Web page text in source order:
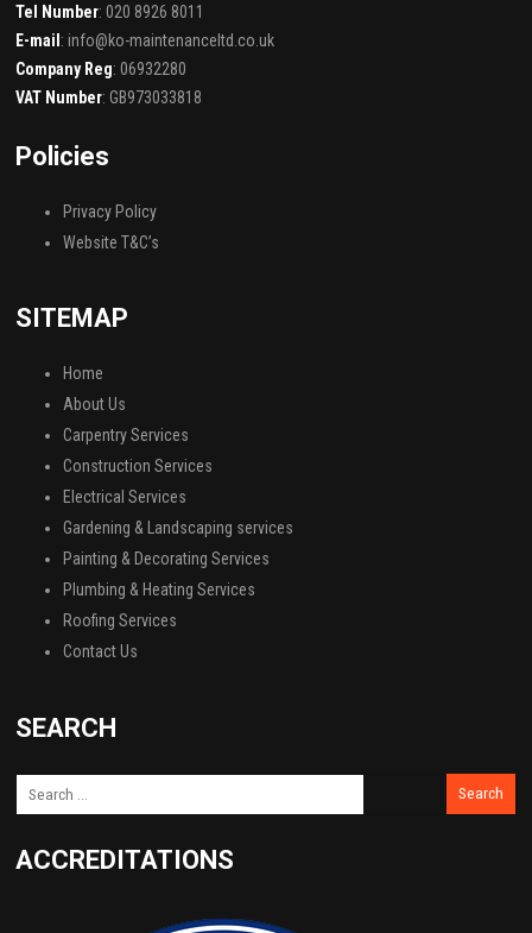
Tel Number: 020 8926 8011
E-mail : info@ko-maintenanceltd.co.uk
Company Reg: 06932280
VAT Number: GB973033818
Policies
Privacy Policy
Website T&C’s
SITEMAP
Home
About Us
Carpentry Services
Construction Services
Electrical Services
Gardening & Landscaping services
Painting & Decorating Services
Plumbing & Heating Services
Roofing Services
Contact Us
SEARCH
ACCREDITATIONS